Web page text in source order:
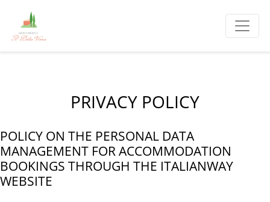
PRIVACY POLICY
POLICY ON THE PERSONAL DATA
MANAGEMENT FOR ACCOMMODATION
BOOKINGS THROUGH THE ITALIANWAY
WEBSITE